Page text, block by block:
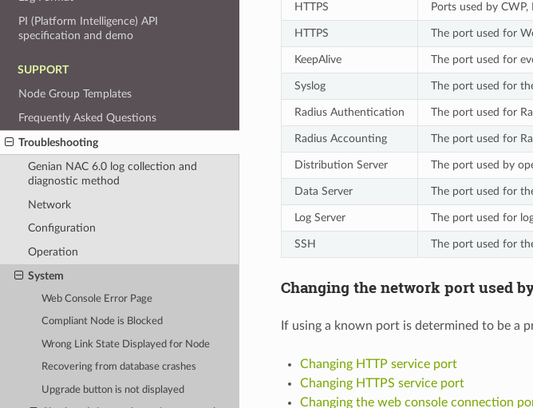
PI (Platform Intelligence) API
specification and demo
SUPPORT
Node Group Templates
Frequently Asked Questions
Troubleshooting
Genian NAC 6.0 log collection and
diagnostic method
Network
Configuration
Operation
System
Web Console Error Page
Compliant Node is Blocked
Wrong Link State Displayed for Node
Recovering from database crashes
Upgrade button is not displayed
HTTPS Ports used by
HTTPS The port used for
KeepAlive The port used for
Syslog The port used for
Radius Authentication The port used for
Radius Accounting The port used for
Distribution Server The port used by
Data Server The port used for
Log Server The port used for
SSH The port used for
Changing the network port used
If using a known port is determined to be a
Changing HTTP service port
Changing HTTPS service port
Changing the web console connection